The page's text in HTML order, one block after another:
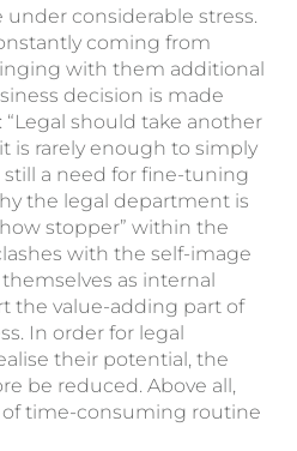
considerable stress.
coming from
with them additional
decision is made
should take another
is rarely enough to simply
still a need for fine-tuning
the legal department is
stopper” within the
with the self-image
as internal
the value-adding part of
In order for legal
their potential, the
be reduced. Above all,
time-consuming routine